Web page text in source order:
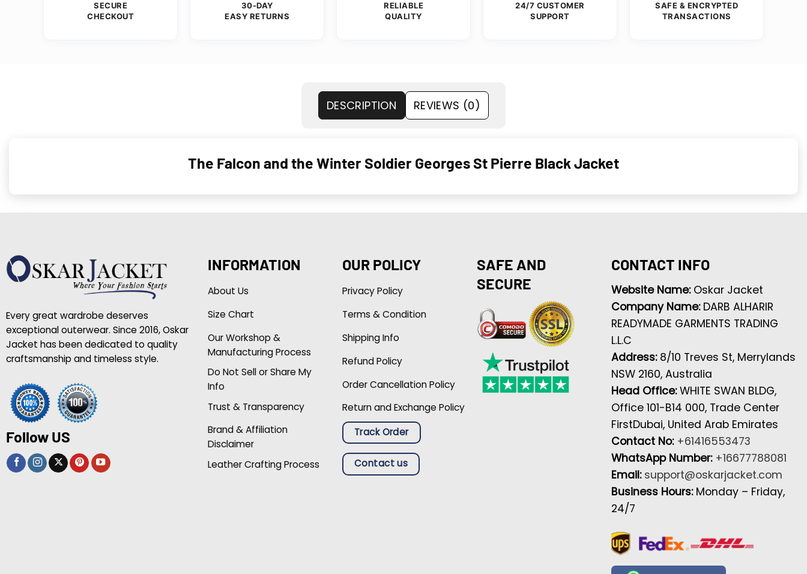
SECURE
CHECKOUT
30-DAY
EASY RETURNS
RELIABLE
QUALITY
24/7 CUSTOMER
SUPPORT
SAFE & ENCRYPTED
TRANSACTIONS
DESCRIPTION REVIEWS (0)
The Falcon and the Winter Soldier Georges St Pierre Black Jacket
Every great wardrobe deserves
exceptional outerwear. Since 2016, Oskar
Jacket has been dedicated to quality
craftsmanship and timeless style.
Follow US
INFORMATION
About Us
Size Chart
Our Workshop &
Manufacturing Process
Do Not Sell or Share My
Info
Trust & Transparency
Brand & Affiliation
Disclaimer
Leather Crafting Process
OUR POLICY
Privacy Policy
Terms & Condition
Shipping Info
Refund Policy
Order Cancellation Policy
Return and Exchange Policy
Track Order
Contact us
SAFE AND
SECURE
CONTACT INFO
Website Name: Oskar Jacket
Company Name: DARB ALHARIR
READYMADE GARMENTS TRADING
L.L.C
Address: 8/10 Treves St, Merrylands
NSW 2160, Australia
Head Office:WHITE SWAN BLDG,
Office 101-B14 000, Trade Center
FirstDubai, United Arab Emirates
Contact No: +61416553473
WhatsApp Number: +16677788081
Email: support@oskarjacket.com
Business Hours: Monday – Friday,
24/7